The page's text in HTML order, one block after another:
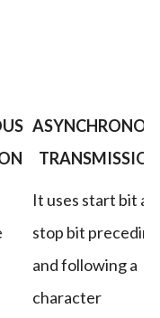
TRANSMISSION
It uses start bit
stop bit preceding
and following a
character